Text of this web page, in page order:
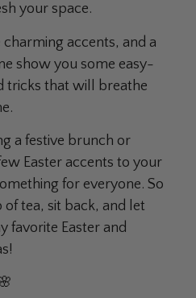
your space.
accents, and a
show you some easy-
tricks that will breathe
a festive brunch or
Easter accents to your
for everyone. So
tea, sit back, and let
favorite Easter and